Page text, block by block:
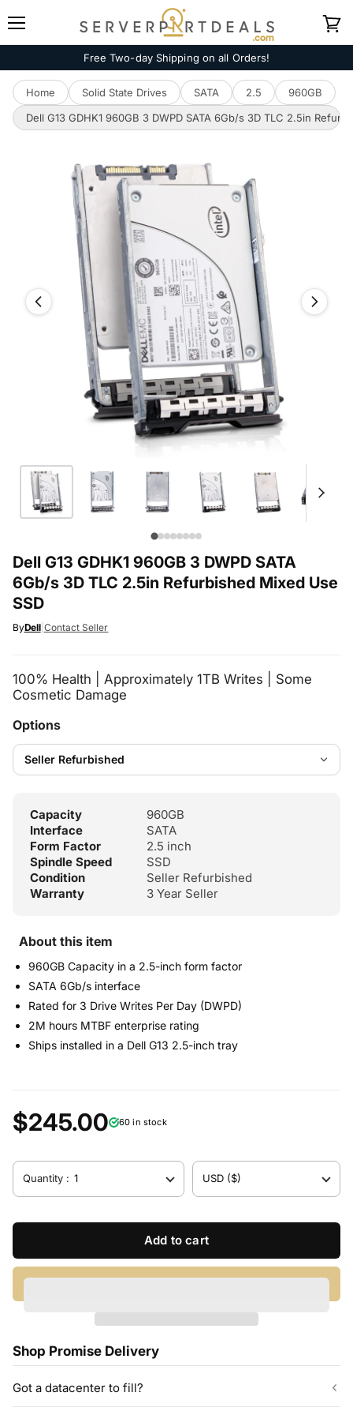
Free Two-day Shipping on all Orders!
Home Solid State Drives SATA 2.5
960GB
Dell G13 GDHK1 960GB 3 DWPD SATA 6Gb/s 3D TLC 2.5in
Dell G13 GDHK1 960GB 3 DWPD SATA
6Gb/s 3D TLC 2.5in Refurbished Mixed Use
SSD
ByDell| Contact Seller
100% Health | Approximately 1TB Writes | Some
Cosmetic Damage
Options
Capacity
960GB
Interface
SATA
Form Factor
2.5 inch
Spindle Speed
SSD
Condition
Seller Refurbished
Warranty
3 Year Seller
About this item
960GB Capacity in a 2.5-inch form factor
SATA 6Gb/s interface
Rated for 3 Drive Writes Per Day (DWPD)
2M hours MTBF enterprise rating
Ships installed in a Dell G13 2.5-inch tray
$245.00 60 in stock
Quantity : 1 USD ($)
Add to cart
Shop Promise Delivery
Got a datacenter to fill?